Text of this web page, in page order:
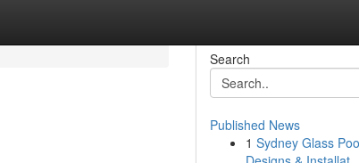
Search
Published News
1 Sydney Glass